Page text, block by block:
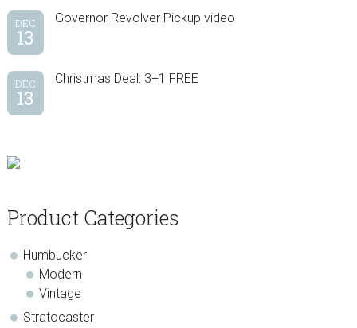
DEC
13
Governor Revolver Pickup video
DEC
13
Christmas Deal: 3+1 FREE
Product Categories
Humbucker
Modern
Vintage
Stratocaster